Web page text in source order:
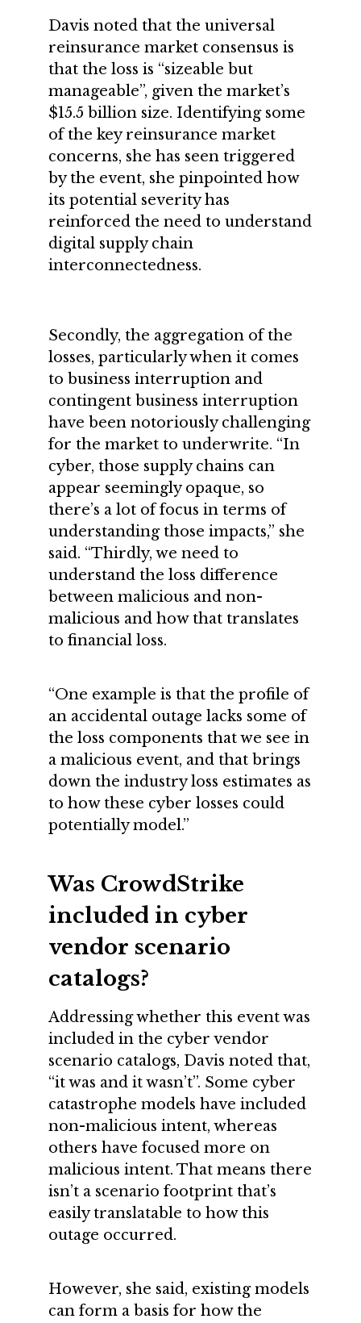
Davis noted that the universal
reinsurance market consensus is
that the loss is “sizeable but
manageable”, given the market’s
$15.5 billion size. Identifying some
of the key reinsurance market
concerns, she has seen triggered
by the event, she pinpointed how
its potential severity has
reinforced the need to understand
digital supply chain
interconnectedness.
Secondly, the aggregation of the
losses, particularly when it comes
to business interruption and
contingent business interruption
have been notoriously challenging
for the market to underwrite. “In
cyber, those supply chains can
appear seemingly opaque, so
there’s a lot of focus in terms of
understanding those impacts,” she
said. “Thirdly, we need to
understand the loss difference
between malicious and non-
malicious and how that translates
to financial loss.
“One example is that the profile of
an accidental outage lacks some of
the loss components that we see in
a malicious event, and that brings
down the industry loss estimates as
to how these cyber losses could
potentially model.”
Was CrowdStrike
included in cyber
vendor scenario
catalogs?
Addressing whether this event was
included in the cyber vendor
scenario catalogs, Davis noted that,
“it was and it wasn’t”. Some cyber
catastrophe models have included
non-malicious intent, whereas
others have focused more on
malicious intent. That means there
isn’t a scenario footprint that’s
easily translatable to how this
outage occurred.
However, she said, existing models
can form a basis for how the